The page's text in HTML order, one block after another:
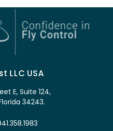
LLC USA
E, Suite 124,
34243.